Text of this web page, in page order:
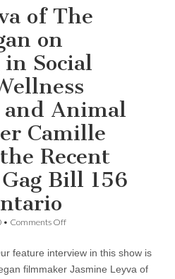
of The
on
Social
and Animal
Camille
Recent
Bill 156
• Comments Offon
of
The
feature interview in this show is
filmmaker Jasmine Leyva of